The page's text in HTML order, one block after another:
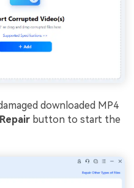
downloaded MP4
Repair button to start the